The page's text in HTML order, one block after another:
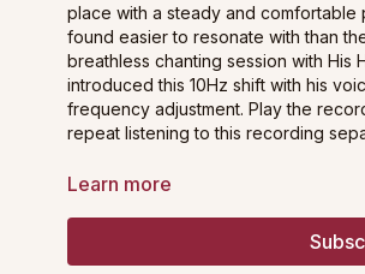
place with a steady and
found easier to resonate with than
breathless chanting session with His
introduced this 10Hz shift with his
frequency adjustment. Play the
repeat listening to this recording
Practice Guidance:
attention in three points on the front
Learn more